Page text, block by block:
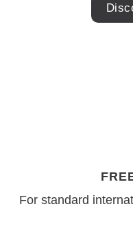
For standard